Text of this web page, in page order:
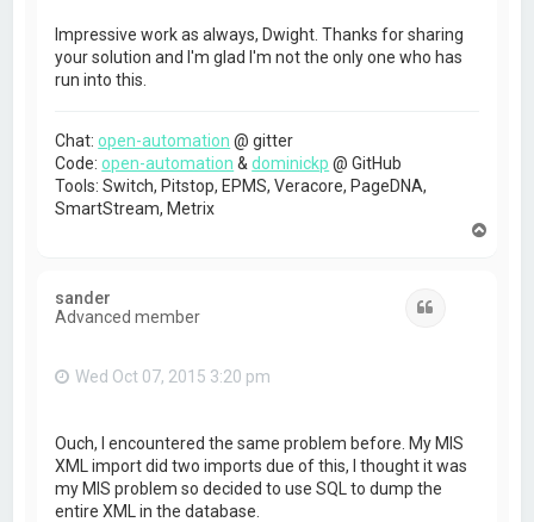
	try {
		var file = new File(destDir);
		if (!file.exists) {
			job.fail("Destination directory doesn't exist");
		if (!file.writable) {
			job.fail("Destination directory isn't writable");
			return;
		}
		var bCopied = false;
			//verify it exists after copy
			if (File.exists(destFN)) {
			s.sleep(2);
			//job.log(3, "File wasn't copied to destination after " + nTries + " attempts");
			var args = new Array;
			args.push("cp");
			args.push(job.getPath());
			args.push(destFN);
Impressive work as always, Dwight. Thanks for sharing
your solution and I'm glad I'm not the only one who has
run into this.
Chat:open-automation @ gitter
Code:open-automation &dominickp @ GitHub
Tools: Switch, Pitstop, EPMS, Veracore, PageDNA,
SmartStream, Metrix
sander
Advanced member
Wed Oct 07, 2015 3:20 pm
Ouch, I encountered the same problem before. My MIS
XML import did two imports due of this, I thought it was
my MIS problem so decided to use SQL to dump the
entire XML in the database.